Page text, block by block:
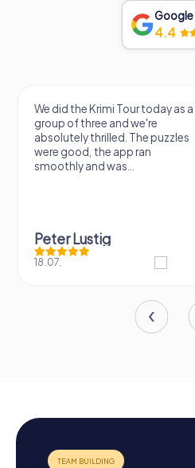
Google
4.4
We did the Krimi Tour today as a
group of three and we're
absolutely thrilled. The puzzles
were good, the app ran
smoothly and was...
Peter Lustig
18.07.